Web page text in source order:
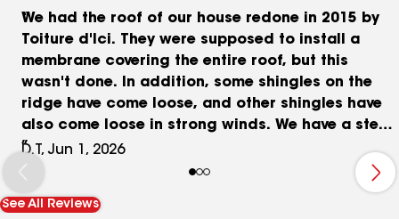
We had the roof of our house redone in 2015 by
Toiture d'Ici. They were supposed to install a
membrane covering the entire roof, but this
wasn't done. In addition, some shingles on the
ridge have come loose, and other shingles have
also come loose in strong winds. We have a steep
slope and double-layered shingles, which require
six nails per sheet. But there aren't enough nails;
there are only four per sheet. We can see some
sheets installed crookedly, and we also see
D.T, Jun 1, 2026
See All Reviews